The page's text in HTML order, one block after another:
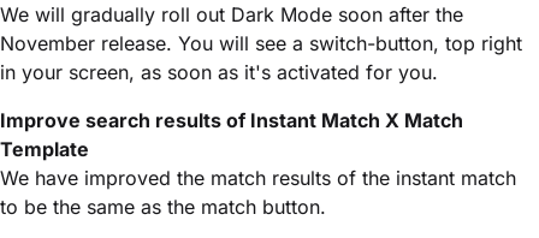
We will gradually roll out Dark Mode soon after the
November release. You will see a switch-button, top right
in your screen, as soon as it's activated for you.
Improve search results of Instant Match X Match
Template
We have improved the match results of the instant match
to be the same as the match button.